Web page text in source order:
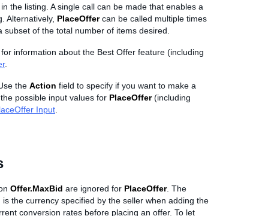
the listing. A single call can be made that enables a
Alternatively, PlaceOffercan be called multiple times
of the total number of items desired.
information about the Best Offer feature (including
.
Use the Action field to specify if you want to make a
possible input values for PlaceOffer(including
Input
Offer.MaxBid are ignored for PlaceOffer. The
the currency specified by the seller when adding the
conversion rates before placing an offer. To let